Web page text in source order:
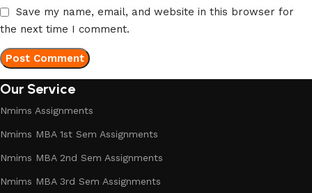
Save my name, email, and website in this browser for
the next time I comment.
Our Service
Nmims Assignments
Nmims MBA 1st Sem Assignments
Nmims MBA 2nd Sem Assignments
Nmims MBA 3rd Sem Assignments